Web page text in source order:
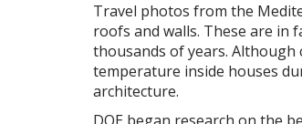
Travel photos from the
roofs and walls. These are in
thousands of years.
temperature inside houses
architecture.